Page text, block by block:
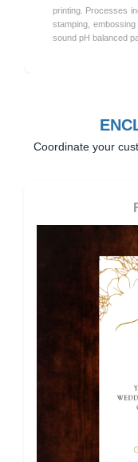
printing. Processes
stamping,
sound pH balanced
Coordinate your